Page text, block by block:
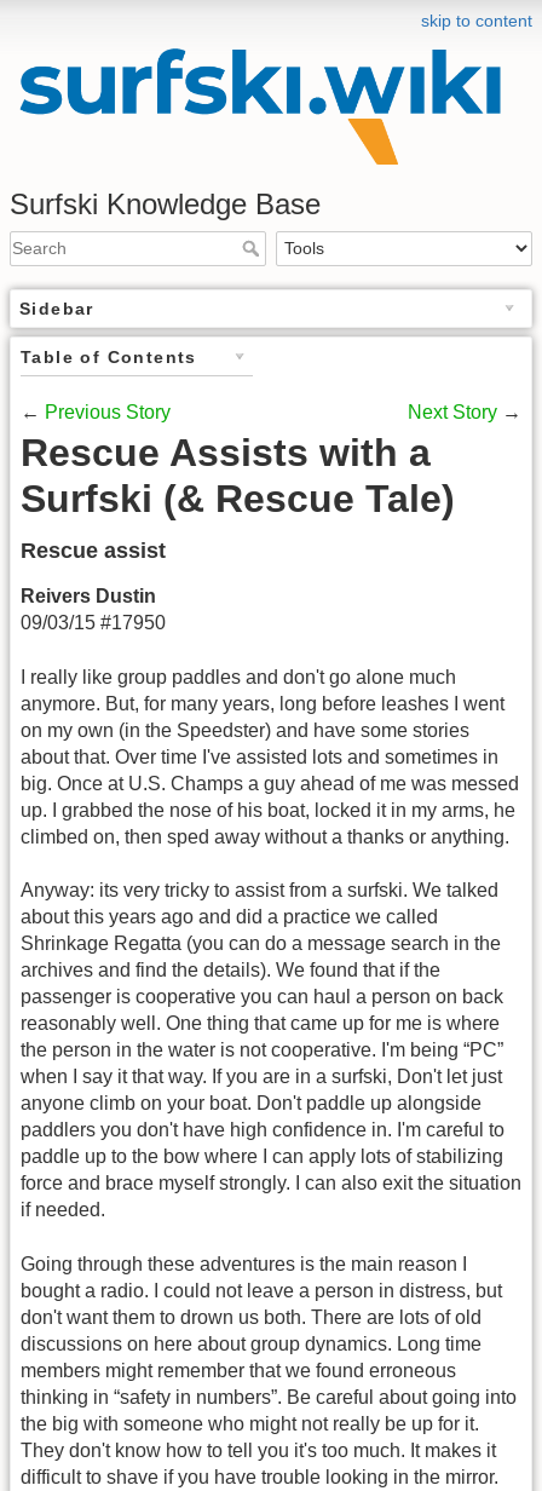
skip to content
Surfski Knowledge Base
Sidebar
Table of Contents
← Previous Story Next Story →
Rescue Assists with a
Surfski (& Rescue Tale)
Rescue assist
Reivers Dustin
09/03/15 #17950
I really like group paddles and don't go alone much
anymore. But, for many years, long before leashes I went
on my own (in the Speedster) and have some stories
about that. Over time I've assisted lots and sometimes in
big. Once at U.S. Champs a guy ahead of me was messed
up. I grabbed the nose of his boat, locked it in my arms, he
climbed on, then sped away without a thanks or anything.
Anyway: its very tricky to assist from a surfski. We talked
about this years ago and did a practice we called
Shrinkage Regatta (you can do a message search in the
archives and find the details). We found that if the
passenger is cooperative you can haul a person on back
reasonably well. One thing that came up for me is where
the person in the water is not cooperative. I'm being “PC”
when I say it that way. If you are in a surfski, Don't let just
anyone climb on your boat. Don't paddle up alongside
paddlers you don't have high confidence in. I'm careful to
paddle up to the bow where I can apply lots of stabilizing
force and brace myself strongly. I can also exit the situation
if needed.
Going through these adventures is the main reason I
bought a radio. I could not leave a person in distress, but
don't want them to drown us both. There are lots of old
discussions on here about group dynamics. Long time
members might remember that we found erroneous
thinking in “safety in numbers”. Be careful about going into
the big with someone who might not really be up for it.
They don't know how to tell you it's too much. It makes it
difficult to shave if you have trouble looking in the mirror.